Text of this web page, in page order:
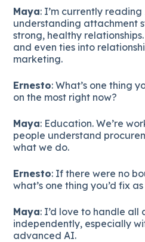
Maya: I’m currently reading
understanding attachment
strong, healthy
and even ties into
marketing.
Ernesto: What’s one thing
on the most right now?
Maya: Education. We’re
people understand
what we do.
Ernesto: If there were no
what’s one thing you’d fix
Maya: I’d love to handle all
independently, especially
advanced AI.